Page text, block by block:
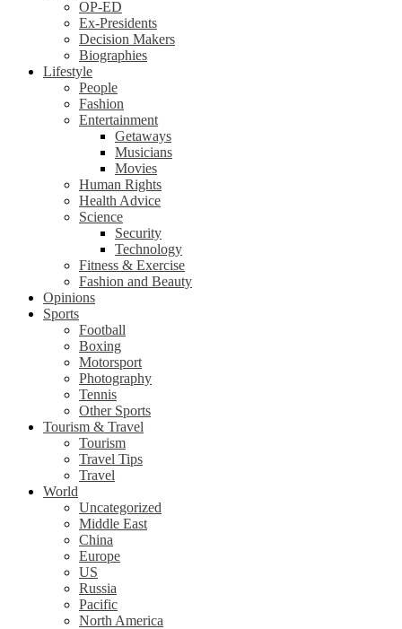
OP-ED
Ex-Presidents
Decision Makers
Biographies
Lifestyle
People
Fashion
Entertainment
Getaways
Musicians
Movies
Human Rights
Health Advice
Science
Security
Technology
Fitness & Exercise
Fashion and Beauty
Opinions
Sports
Football
Boxing
Motorsport
Photography
Tennis
Other Sports
Tourism & Travel
Tourism
Travel Tips
Travel
World
Uncategorized
Middle East
China
Europe
US
Russia
Pacific
North America